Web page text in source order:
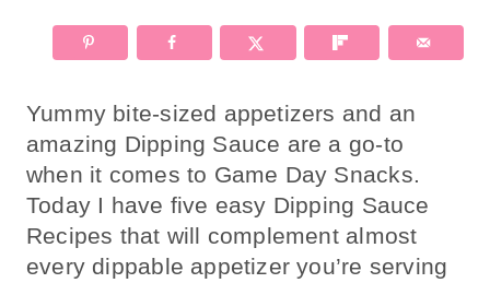
Yummy bite-sized appetizers and an
amazing Dipping Sauce are a go-to
when it comes to Game Day Snacks.
Today I have five easy Dipping Sauce
Recipes that will complement almost
every dippable appetizer you’re serving